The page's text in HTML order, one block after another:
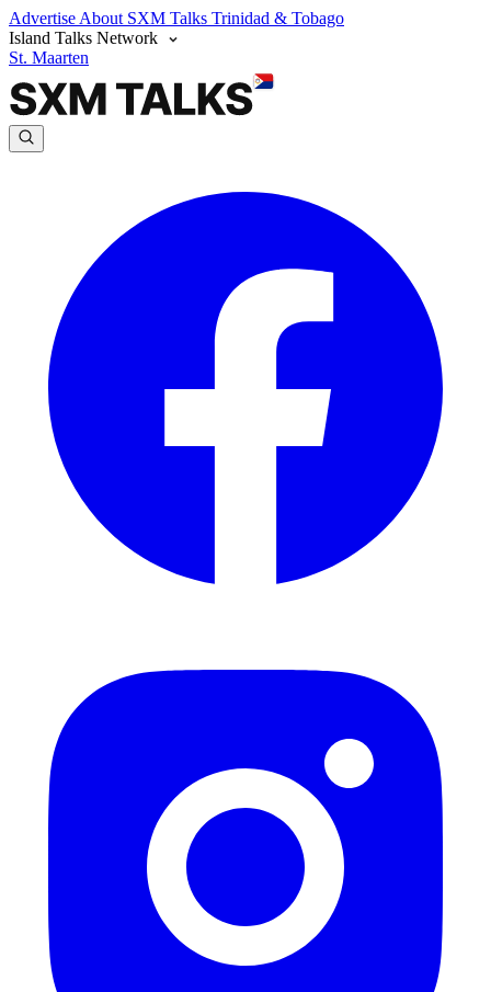
Advertise About SXM Talks Trinidad & Tobago
Island Talks Network
St. Maarten